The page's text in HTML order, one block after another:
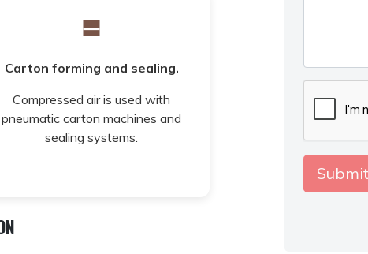
Carton forming and sealing.
Compressed air is used with
pneumatic carton machines and
sealing systems.